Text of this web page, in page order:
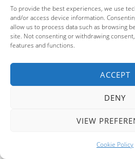
To provide the best experiences, we use
and/or access device information.
allow us to process data such as browsing
site. Not consenting or withdrawing
features and functions.
ACCEPT
DENY
VIEW
Cookie Policy
This site uses Akismet to reduce